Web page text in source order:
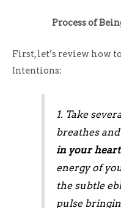
Process of
First, let’s review how
Intentions:
1. Take
breathes and
in your heart
energy of
the subtle
pulse